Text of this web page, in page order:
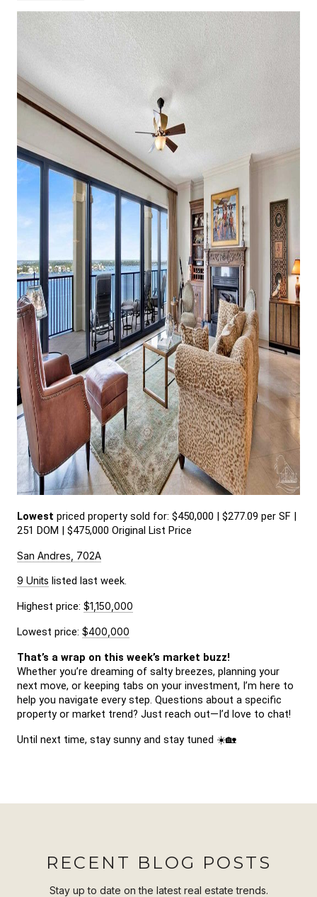
Lowest priced property sold for: $450,000 | $277.09 per SF |
251 DOM | $475,000 Original List Price
San Andres, 702A
9 Units listed last week.
Highest price: $1,150,000
Lowest price: $400,000
That’s a wrap on this week’s market buzz!
Whether you’re dreaming of salty breezes, planning your
next move, or keeping tabs on your investment, I’m here to
help you navigate every step. Questions about a specific
property or market trend? Just reach out—I’d love to chat!
Until next time, stay sunny and stay tuned ☀️🏡
RECENT BLOG POSTS
Stay up to date on the latest real estate trends.